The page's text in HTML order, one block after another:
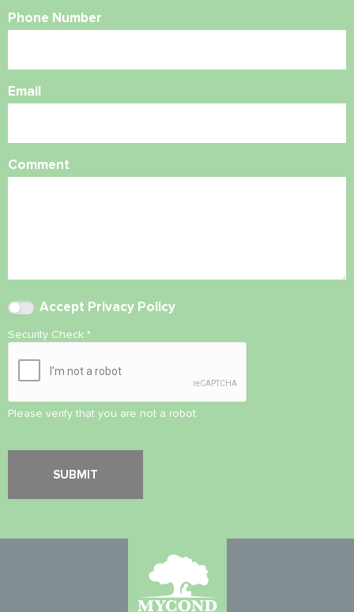
Phone Number
Email
Comment
Accept Privacy Policy
Security Check *
Please verify that you are not a robot.